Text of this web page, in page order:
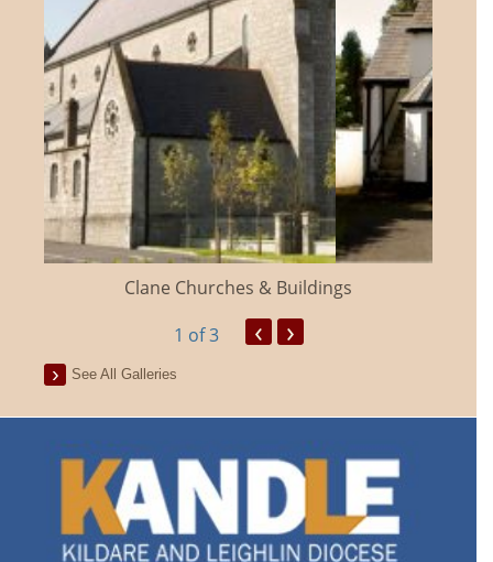
Clane Churches & Buildings
1 of 3 ‹ ›
See All Galleries